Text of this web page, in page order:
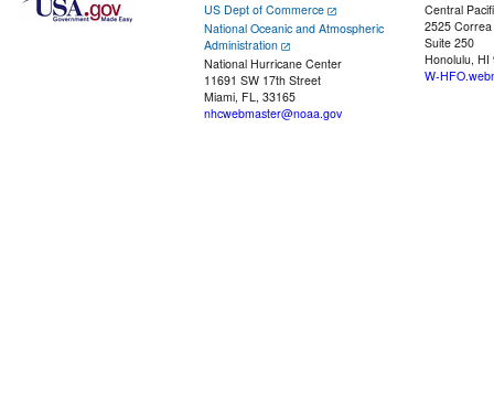
US Dept of Commerce
National Oceanic and Atmospheric
Administration
National Hurricane Center
11691 SW 17th Street
Miami, FL, 33165
nhcwebmaster@noaa.gov
Central
2525
Suite 250
Honolulu, HI
W-